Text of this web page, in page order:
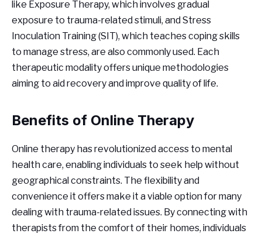
like Exposure Therapy, which involves gradual
exposure to trauma-related stimuli, and Stress
Inoculation Training (SIT), which teaches coping skills
to manage stress, are also commonly used. Each
therapeutic modality offers unique methodologies
aiming to aid recovery and improve quality of life.
Benefits of Online Therapy
Online therapy has revolutionized access to mental
health care, enabling individuals to seek help without
geographical constraints. The flexibility and
convenience it offers make it a viable option for many
dealing with trauma-related issues. By connecting with
therapists from the comfort of their homes, individuals